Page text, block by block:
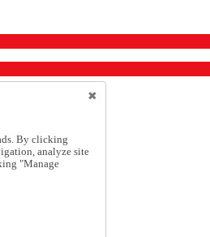
By clicking
analyze site
"Manage